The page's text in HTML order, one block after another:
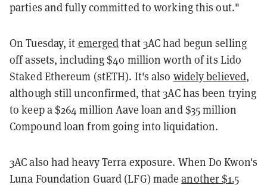
parties and fully committed to working this out."
On Tuesday, it emergedthat 3AC had begun selling
off assets, including $40 million worth of its Lido
Staked Ethereum (stETH). It's also widely believed,
although still unconfirmed, that 3AC has been trying
to keep a $264 million Aave loan and $35 million
Compound loan from going into liquidation.
3AC also had heavy Terra exposure. When Do Kwon's
Luna Foundation Guard (LFG) madeanother $1.5